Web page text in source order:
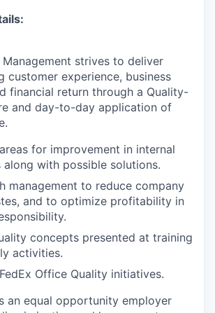
strives to deliver
customer experience, business
financial return through a Quality-
and day-to-day application of
for improvement in internal
along with possible solutions.
management to reduce company
and to optimize profitability in
concepts presented at training
activities.
Office Quality initiatives.
an equal opportunity employer